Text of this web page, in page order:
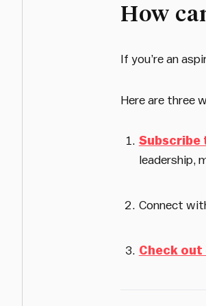
How
If you’re an
Here are three
Subscribe
leadership,
Connect
Check